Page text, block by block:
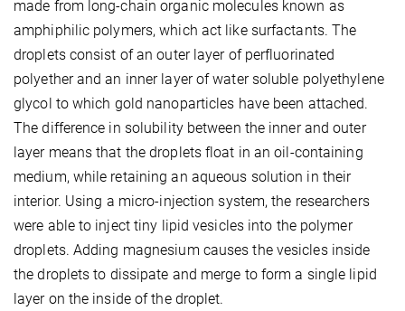
made from long-chain organic molecules known as
amphiphilic polymers, which act like surfactants. The
droplets consist of an outer layer of perfluorinated
polyether and an inner layer of water soluble polyethylene
glycol to which gold nanoparticles have been attached.
The difference in solubility between the inner and outer
layer means that the droplets float in an oil-containing
medium, while retaining an aqueous solution in their
interior. Using a micro-injection system, the researchers
were able to inject tiny lipid vesicles into the polymer
droplets. Adding magnesium causes the vesicles inside
the droplets to dissipate and merge to form a single lipid
layer on the inside of the droplet.